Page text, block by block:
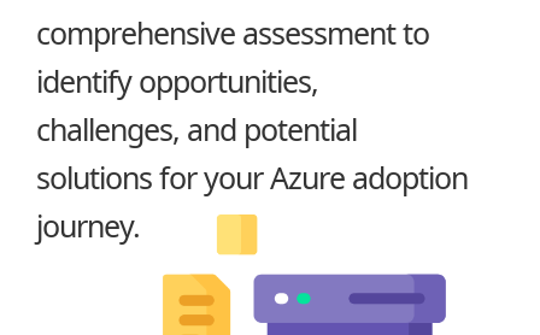
comprehensive assessment to
identify opportunities,
challenges, and potential
solutions for your Azure adoption
journey.